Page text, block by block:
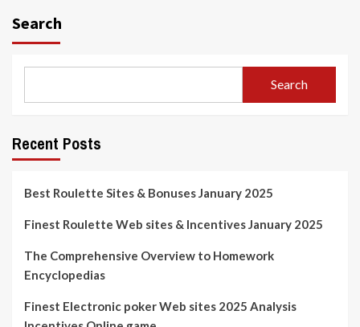
Search
Search
Recent Posts
Best Roulette Sites & Bonuses January 2025
Finest Roulette Web sites & Incentives January 2025
The Comprehensive Overview to Homework
Encyclopedias
Finest Electronic poker Web sites 2025 Analysis